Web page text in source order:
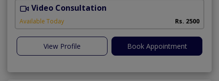
Video Consultation
Available Today Rs. 2500
View Profile Book Appointment